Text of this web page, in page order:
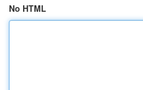
No HTML